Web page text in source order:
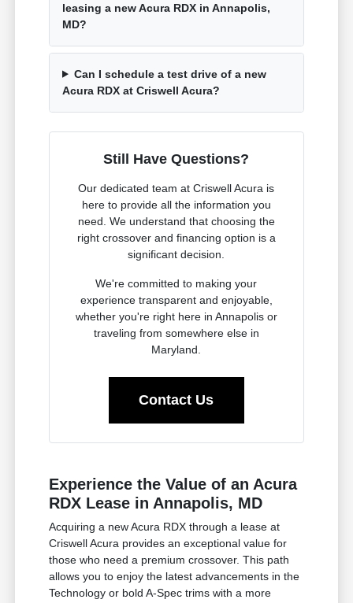
leasing a new Acura RDX in Annapolis,
MD?
Can I schedule a test drive of a new
Acura RDX at Criswell Acura?
Still Have Questions?
Our dedicated team at Criswell Acura is
here to provide all the information you
need. We understand that choosing the
right crossover and financing option is a
significant decision.
We're committed to making your
experience transparent and enjoyable,
whether you're right here in Annapolis or
traveling from somewhere else in
Maryland.
Contact Us
Experience the Value of an Acura
RDX Lease in Annapolis, MD
Acquiring a new Acura RDX through a lease at
Criswell Acura provides an exceptional value for
those who need a premium crossover. This path
allows you to enjoy the latest advancements in the
Technology or bold A-Spec trims with a more